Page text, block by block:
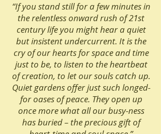
“If you stand still for a few minutes in
the relentless onward rush of 21st
century life you might hear a quiet
but insistent undercurrent. It is the
cry of our hearts for space and time
just to be, to listen to the heartbeat
of creation, to let our souls catch up.
Quiet gardens offer just such longed-
for oases of peace. They open up
once more what all our busy-ness
has buried – the precious gift of